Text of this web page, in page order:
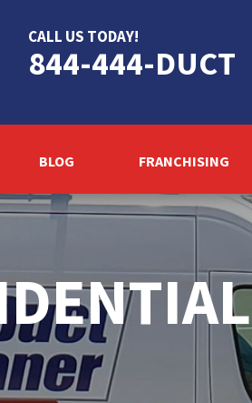
CALL US TODAY!
844-444-DUCT
BLOG FRANCHISING